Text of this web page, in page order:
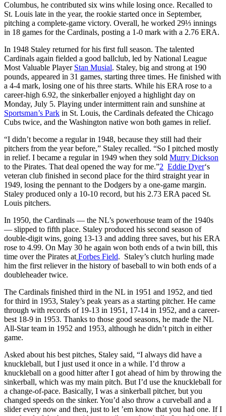
Columbus, he contributed six wins while losing once. Recalled to
St. Louis late in the year, the rookie started once in September,
pitching a complete-game victory. Overall, he worked 29⅓ innings
in 18 games for the Cardinals, posting a 1-0 mark with a 2.76 ERA.
In 1948 Staley returned for his first full season. The talented
Cardinals again fielded a good ballclub, led by National League
Most Valuable Player Stan Musial. Staley, big and strong at 190
pounds, appeared in 31 games, starting three times. He finished with
a 4-4 mark, losing one of his three starts. While his ERA rose to a
career-high 6.92, the sinkerballer enjoyed a highlight day on
Monday, July 5. Playing under intermittent rain and sunshine at
Sportsman’s Park in St. Louis, the Cardinals defeated the Chicago
Cubs twice, and the Washington native won both games in relief.
“I didn’t become a regular in 1948, because they still had their
pitchers from the year before,” Staley recalled. “So I pitched mostly
in relief. I became a regular in 1949 when they sold Murry Dickson
to the Pirates. That deal opened the way for me.”2 Eddie Dyer‘s
veteran club finished in second place for the third straight year in
1949, losing the pennant to the Dodgers by a one-game margin.
Staley produced only a 10-10 record, but his 2.73 ERA paced St.
Louis pitchers.
In 1950, the Cardinals — the NL’s powerhouse team of the 1940s
— slipped to fifth place. Staley produced his second season of
double-digit wins, going 13-13 and adding three saves, but his ERA
rose to 4.99. On May 30 he again won both ends of a twin bill, this
time over the Pirates at Forbes Field. Staley’s clutch hurling made
him the first reliever in the history of baseball to win both ends of a
doubleheader twice.
The Cardinals finished third in the NL in 1951 and 1952, and tied
for third in 1953, Staley’s peak years as a starting pitcher. He came
through with records of 19-13 in 1951, 17-14 in 1952, and a career-
best 18-9 in 1953. Thanks to those good seasons, he made the NL
All-Star team in 1952 and 1953, although he didn’t pitch in either
game.
Asked about his best pitches, Staley said, “I always did have a
knuckleball, but I just used it once in a while. I’d throw a
knuckleball on a good hitter after I got ahead of him by throwing the
sinkerball, which was my main pitch. But I’d use the knuckleball for
a change-of-pace. Basically, I was a sinkerball pitcher, but you
changed speeds on the sinker. You’d also throw a curveball and a
slider every now and then, just to let ’em know that you had one. If I